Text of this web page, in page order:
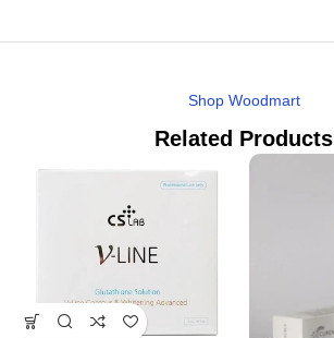
Shop Woodmart
Related Products